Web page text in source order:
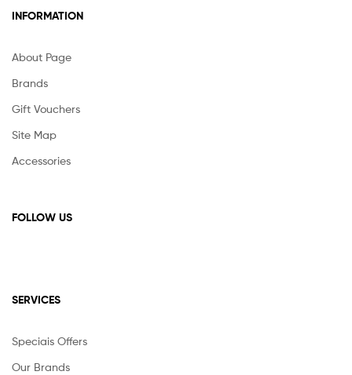
INFORMATION
About Page
Brands
Gift Vouchers
Site Map
Accessories
FOLLOW US
SERVICES
Speciais Offers
Our Brands